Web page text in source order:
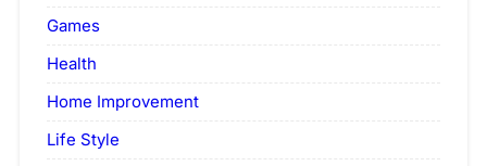
Games
Health
Home Improvement
Life Style